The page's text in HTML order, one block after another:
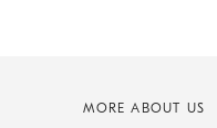
MORE ABOUT US